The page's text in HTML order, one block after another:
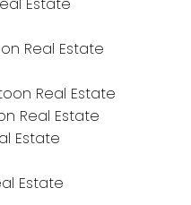
Real Estate
Real Estate
Real Estate
Estate
Estate